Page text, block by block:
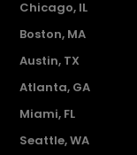
Chicago, IL
Boston, MA
Austin, TX
Atlanta, GA
Miami, FL
Seattle, WA